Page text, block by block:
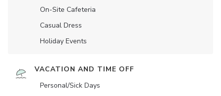
On-Site Cafeteria
Casual Dress
Holiday Events
VACATION AND TIME OFF
Personal/Sick Days